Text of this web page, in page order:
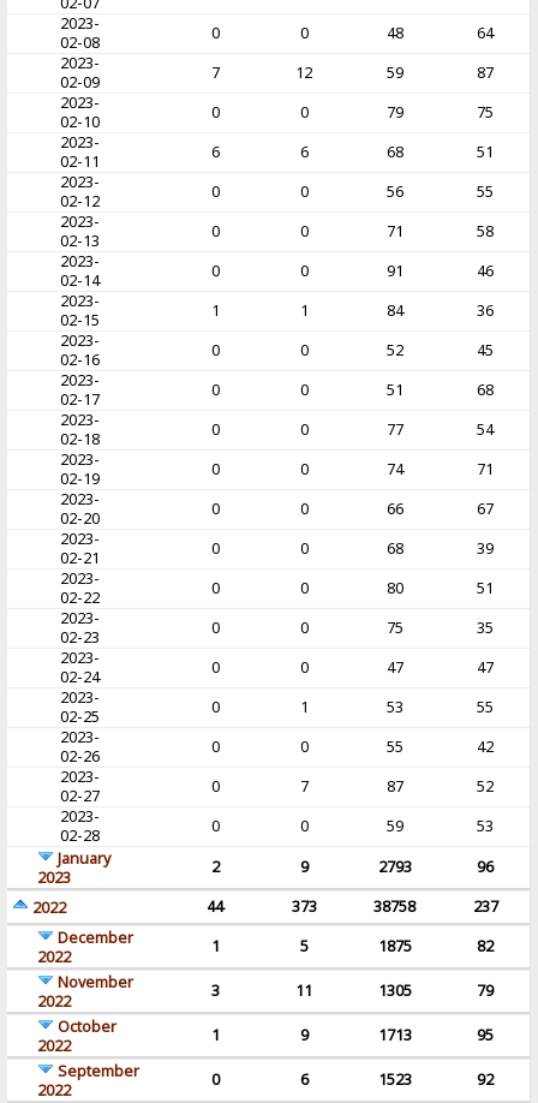
2023-
02-08
0 0 48
64
2023-
02-09
7 12 59
87
2023-
02-10
0 0 79
75
2023-
02-11
6 6 68
51
2023-
02-12
0 0 56
55
2023-
02-13
0 0 71
58
2023-
02-14
0 0 91
46
2023-
02-15
1 1 84
36
2023-
02-16
0 0 52
45
2023-
02-17
0 0 51
68
2023-
02-18
0 0 77
54
2023-
02-19
0 0 74
71
2023-
02-20
0 0 66
67
2023-
02-21
0 0 68
39
2023-
02-22
0 0 80
51
2023-
02-23
0 0 75
35
2023-
02-24
0 0 47
47
2023-
02-25
0 1 53
55
2023-
02-26
0 0 55
42
2023-
02-27
0 7 87
52
2023-
02-28
0 0 59
53
January
2023
2 9 2793
96
2022
44 373 38758
237
December
2022
1 5 1875
82
November
2022
3 11 1305
79
October
2022
1 9 1713
95
September
2022
0 6 1523
92